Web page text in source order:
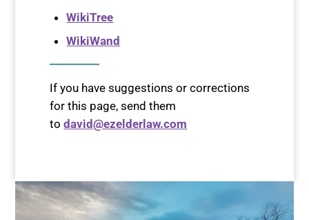
WikiTree
WikiWand
If you have suggestions or corrections
for this page, send them
todavid@ezelderlaw.com